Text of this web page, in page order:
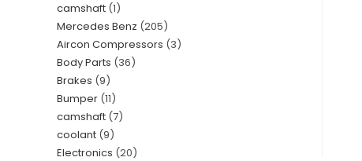
camshaft 1
Mercedes Benz 205
Aircon Compressors 3
Body Parts 36
Brakes 9
Bumper 11
camshaft 7
coolant 9
Electronics 20